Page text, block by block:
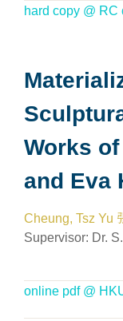
hard copy @ RC
Works
and Eva
Cheung, Tsz Yu
Supervisor: Dr.
online pdf @